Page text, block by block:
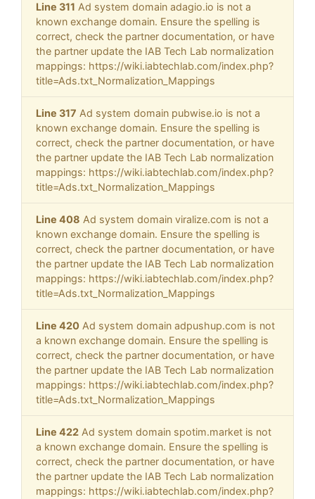
Line 311 Ad system domain adagio.io is not a
known exchange domain. Ensure the spelling is
correct, check the partner documentation, or have
the partner update the IAB Tech Lab normalization
mappings: https://wiki.iabtechlab.com/index.php?
title=Ads.txt_Normalization_Mappings
Line 317 Ad system domain pubwise.io is not a
known exchange domain. Ensure the spelling is
correct, check the partner documentation, or have
the partner update the IAB Tech Lab normalization
mappings: https://wiki.iabtechlab.com/index.php?
title=Ads.txt_Normalization_Mappings
Line 408 Ad system domain viralize.com is not a
known exchange domain. Ensure the spelling is
correct, check the partner documentation, or have
the partner update the IAB Tech Lab normalization
mappings: https://wiki.iabtechlab.com/index.php?
title=Ads.txt_Normalization_Mappings
Line 420 Ad system domain adpushup.com is not
a known exchange domain. Ensure the spelling is
correct, check the partner documentation, or have
the partner update the IAB Tech Lab normalization
mappings: https://wiki.iabtechlab.com/index.php?
title=Ads.txt_Normalization_Mappings
Line 422 Ad system domain spotim.market is not
a known exchange domain. Ensure the spelling is
correct, check the partner documentation, or have
the partner update the IAB Tech Lab normalization
mappings: https://wiki.iabtechlab.com/index.php?